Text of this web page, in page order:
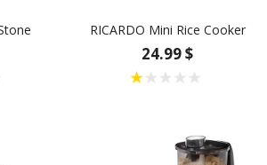
RICARDO Mini Rice Cooker
24.99 $